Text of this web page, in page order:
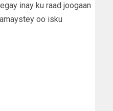
inay ku raad joogaan
oo isku